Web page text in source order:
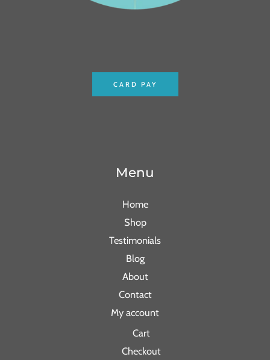
CARD PAY
Menu
Home
Shop
Testimonials
Blog
About
Contact
My account
Cart
Checkout